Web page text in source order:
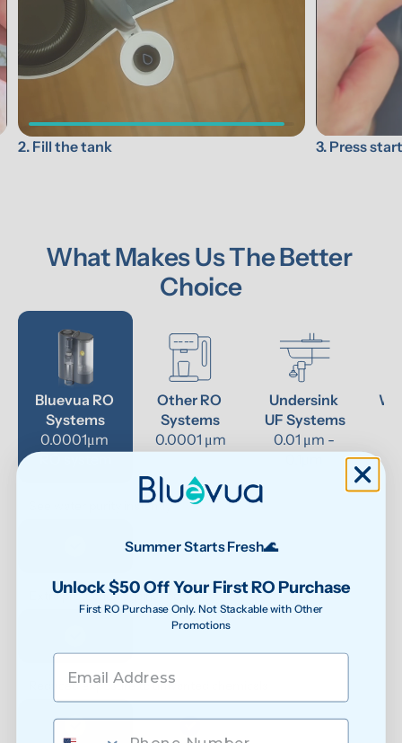
2. Fill the tank 3. Press
What Makes Us The Better
Choice
Bluevua RO
Systems
0.0001μm
Other RO
Systems
0.0001 μm
Undersink
UF Systems
0.01 μm -
See water purity instantly
Extra protection against bacteria
Reduced exposure to unwanted chemicals
Summer Starts Fresh🌊
Unlock $50 Off Your First RO Purchase
First RO Purchase Only. Not Stackable with Other
Promotions